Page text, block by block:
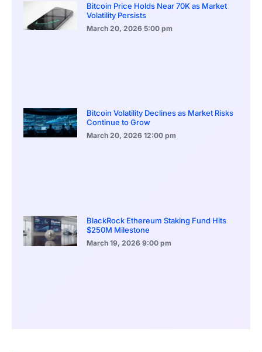
Bitcoin Price Holds Near 70K as Market
Volatility Persists
March 20, 2026 5:00 pm
Bitcoin Volatility Declines as Market Risks
Continue to Grow
March 20, 2026 12:00 pm
BlackRock Ethereum Staking Fund Hits
$250M Milestone
March 19, 2026 9:00 pm